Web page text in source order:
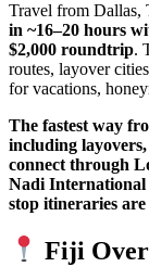
Travel from
in ~16–20 hours
$2,000 roundtrip.
routes, layover
for vacations,
The fastest way
including
connect through
Nadi
stop itineraries
Fiji